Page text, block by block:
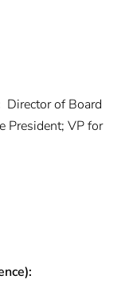
Director of Board
President; VP for